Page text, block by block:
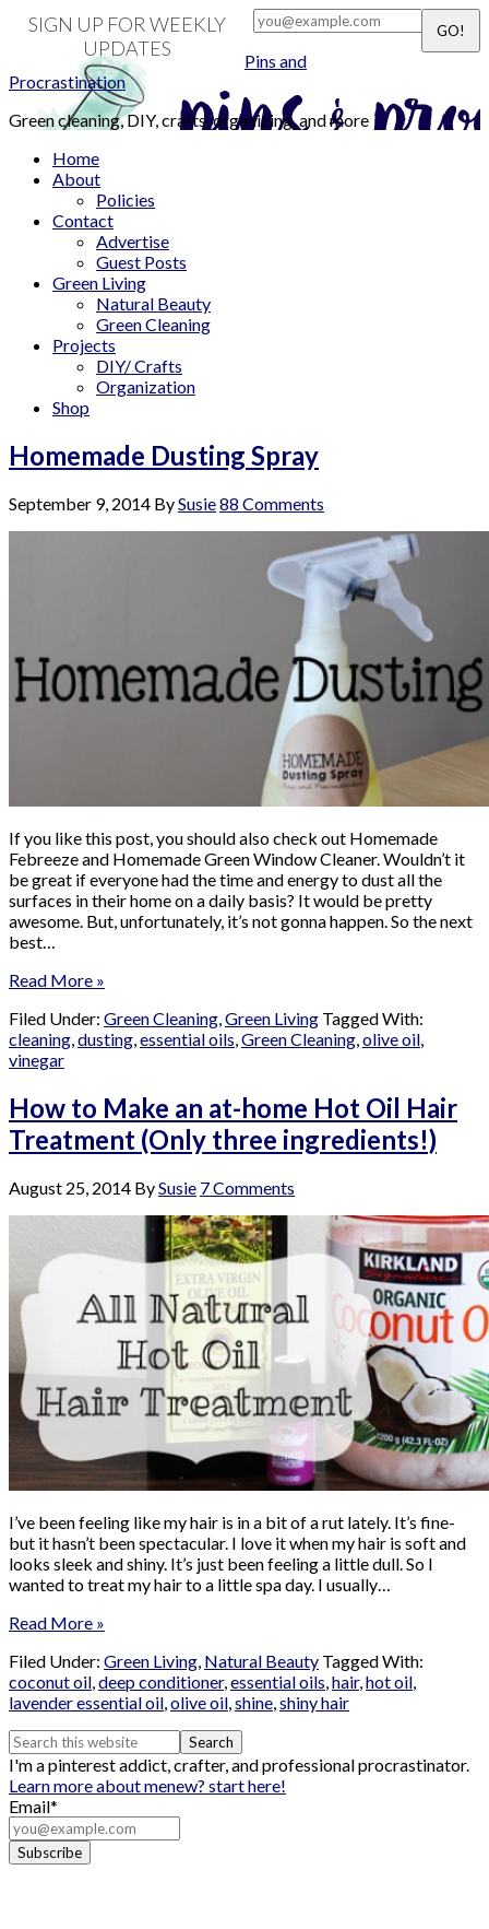
SIGN UP FOR WEEKLY
UPDATES
Pins and
Procrastination
Green cleaning, DIY, crafts, organizing, and more
Home
About
Policies
Contact
Advertise
Guest Posts
Green Living
Natural Beauty
Green Cleaning
Projects
DIY/ Crafts
Organization
Shop
Homemade Dusting Spray
September 9, 2014 BySusie88 Comments
If you like this post, you should also check out Homemade
Febreeze and Homemade Green Window Cleaner. Wouldn’t it
be great if everyone had the time and energy to dust all the
surfaces in their home on a daily basis? It would be pretty
awesome. But, unfortunately, it’s not gonna happen. So the next
best…
Read More »
Filed Under: Green Cleaning,Green Living Tagged With:
cleaning,dusting,essential oils,Green Cleaning,olive oil,
vinegar
How to Make an at-home Hot Oil Hair
Treatment (Only three ingredients!)
August 25, 2014 BySusie 7 Comments
I’ve been feeling like my hair is in a bit of a rut lately. It’s fine-
but it hasn’t been spectacular. I love it when my hair is soft and
looks sleek and shiny. It’s just been feeling a little dull. So I
wanted to treat my hair to a little spa day. I usually…
Read More »
Filed Under: Green Living Natural Beauty Tagged With:
coconut oil deep conditioner, essential oils hair, hot oil
lavender essential oil olive oil shine shiny hair
I'm a pinterest addict, crafter, and professional procrastinator.
Learn more about menew? start here!
Email*